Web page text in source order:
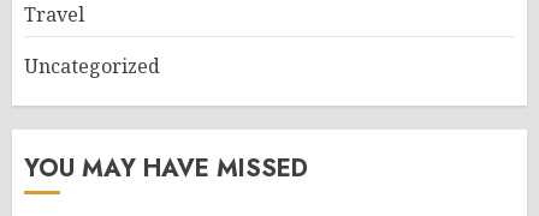
Travel
Uncategorized
YOU MAY HAVE MISSED